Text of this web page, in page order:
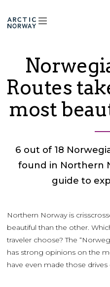
Arctic
Routes
most
6 out of 18
found in Northern
guide to
Northern Norway is
beautiful than the other.
traveler choose? The
has strong opinions on the
have even made those